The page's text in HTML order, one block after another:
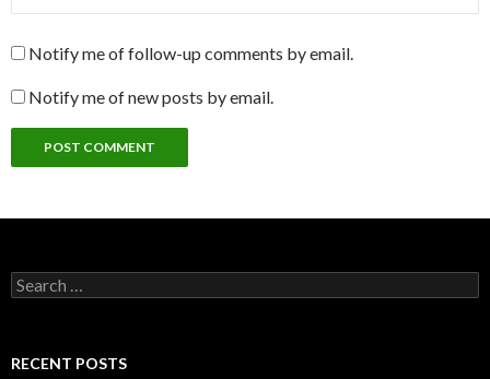
Notify me of follow-up comments by email.
Notify me of new posts by email.
Search
for:
RECENT POSTS